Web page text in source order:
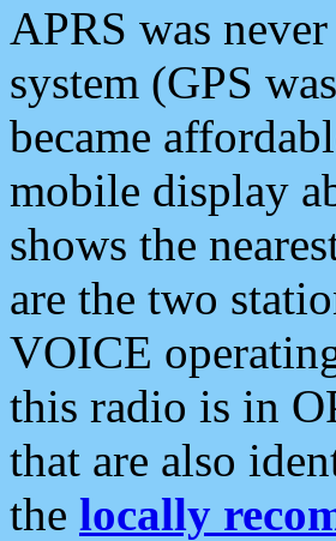
APRS was
system (GPS
became
mobile display
shows the
are the two
VOICE
this radio is in
that are also
the locally